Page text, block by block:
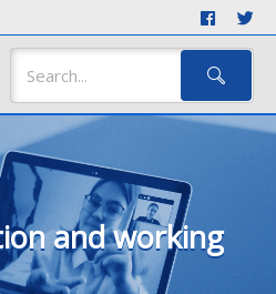
and working